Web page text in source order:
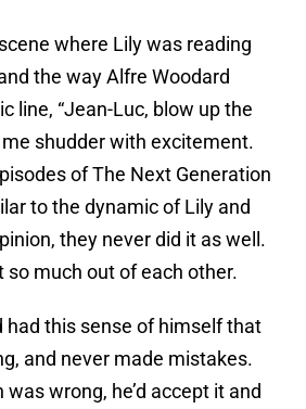
where Lily was reading
the way Alfre Woodard
line, “Jean-Luc, blow up the
shudder with excitement.
of The Next Generation
to the dynamic of Lily and
they never did it as well.
much out of each other.
had this sense of himself that
and never made mistakes.
was wrong, he’d accept it and